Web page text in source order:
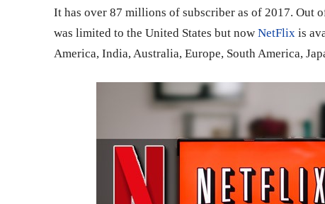
It has over 87 millions of subscriber as of 2017. Out
was limited to the United States but now NetFlix is
America, India, Australia, Europe, South America,